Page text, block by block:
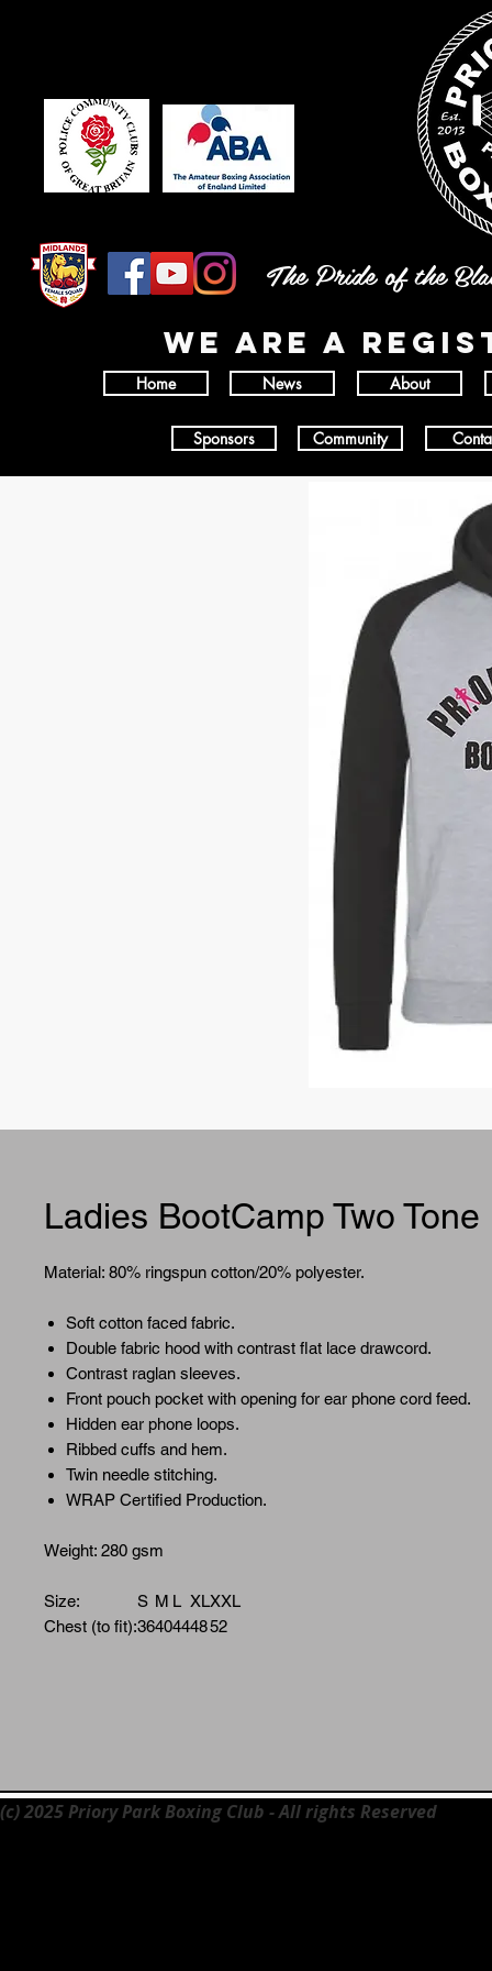
The Pride of the
wE ARE A
Home News About
Sponsors Community
Ladies BootCamp Two
Material: 80% ringspun cotton/20% polyester.
Soft cotton faced fabric.
Double fabric hood with contrast flat lace drawcord.
Contrast raglan sleeves.
Front pouch pocket with opening for ear phone cord feed.
Hidden ear phone loops.
Ribbed cuffs and hem.
Twin needle stitching.
WRAP Certified Production.
Weight: 280 gsm
Size: S M L XLXXL
Chest (to fit):3640444852
(c) 2025 Priory Park Boxing Club - All rights Reserved